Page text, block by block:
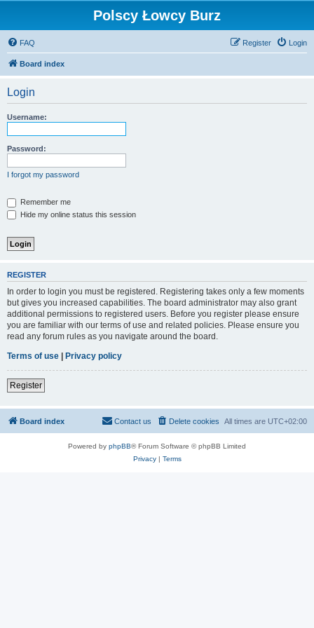
Polscy Łowcy Burz
FAQ Login
Register
Board index
Login
Username:
Password:
I forgot my password
Remember me
Hide my online status this session
REGISTER
In order to login you must be registered. Registering takes only a few moments
but gives you increased capabilities. The board administrator may also grant
additional permissions to registered users. Before you register please ensure
you are familiar with our terms of use and related policies. Please ensure you
read any forum rules as you navigate around the board.
Terms of use | Privacy policy
Register
Board index All times are UTC+02:00
Delete cookies
Contact us
Powered by phpBB® Forum Software © phpBB Limited
Privacy| Terms